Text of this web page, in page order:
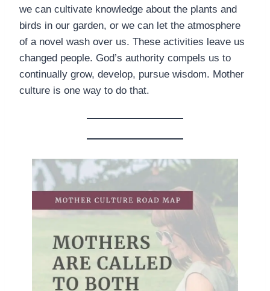
we can cultivate knowledge about the plants and
birds in our garden, or we can let the atmosphere
of a novel wash over us. These activities leave us
changed people. God’s authority compels us to
continually grow, develop, pursue wisdom. Mother
culture is one way to do that.